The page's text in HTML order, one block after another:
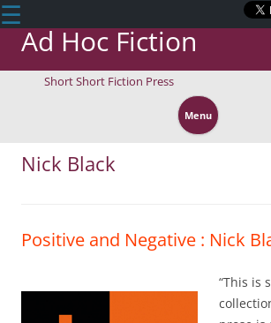
☰
Ad Hoc Fiction
Short Short Fiction Press
Menu to
Nick Black
Positive and Negative : Nick
“This is